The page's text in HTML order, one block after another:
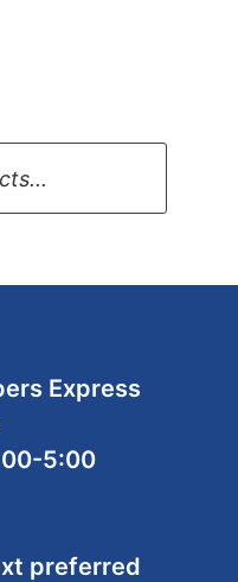
Express
5:00
preferred